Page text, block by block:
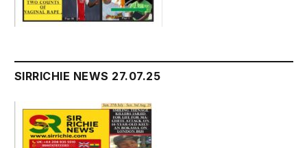
SIRRICHIE NEWS 27.07.25